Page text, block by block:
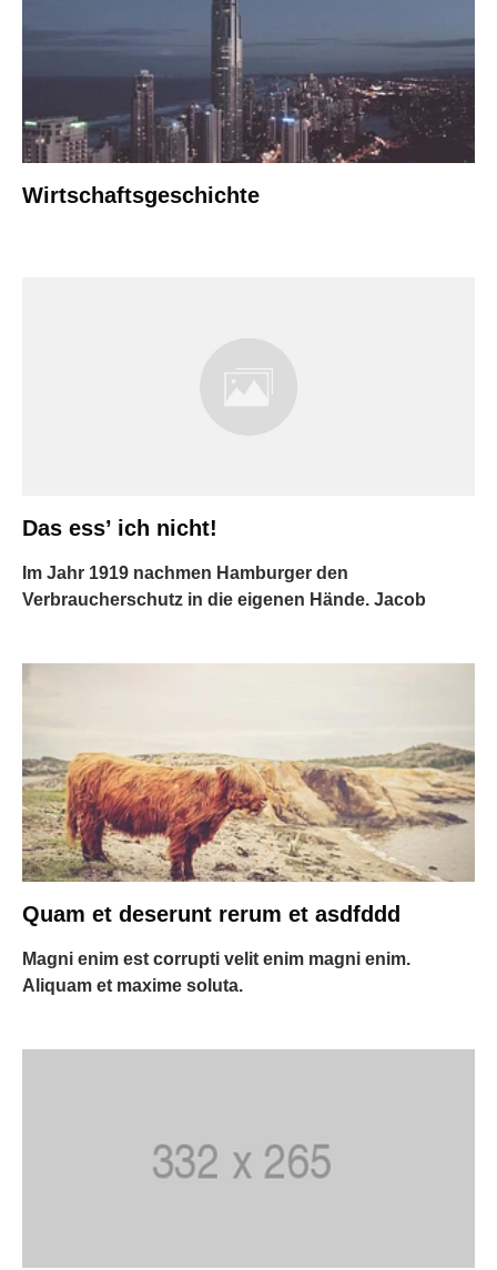
Wirtschaftsgeschichte
Das ess’ ich nicht!
Im Jahr 1919 nachmen Hamburger den
Verbraucherschutz in die eigenen Hände. Jacob
Quam et deserunt rerum et asdfddd
Magni enim est corrupti velit enim magni enim.
Aliquam et maxime soluta.